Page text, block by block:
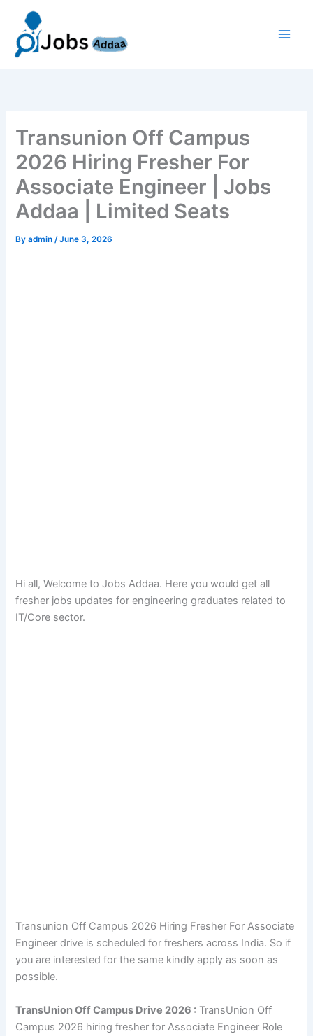
content
Transunion Off Campus
2026 Hiring Fresher For
Associate Engineer | Jobs
Addaa | Limited Seats
Byadmin/June 3, 2026
Hi all, Welcome to Jobs Addaa. Here you would get all
fresher jobs updates for engineering graduates related to
IT/Core sector.
Transunion Off Campus 2026 Hiring Fresher For Associate
Engineer drive is scheduled for freshers across India. So if
you are interested for the same kindly apply as soon as
possible.
TransUnion Off Campus Drive 2026 : TransUnion Off
Campus 2026 hiring fresher for Associate Engineer Role